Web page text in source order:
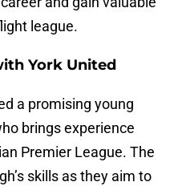
league.
York United
a promising young
brings experience
Premier League. The
skills as they aim to